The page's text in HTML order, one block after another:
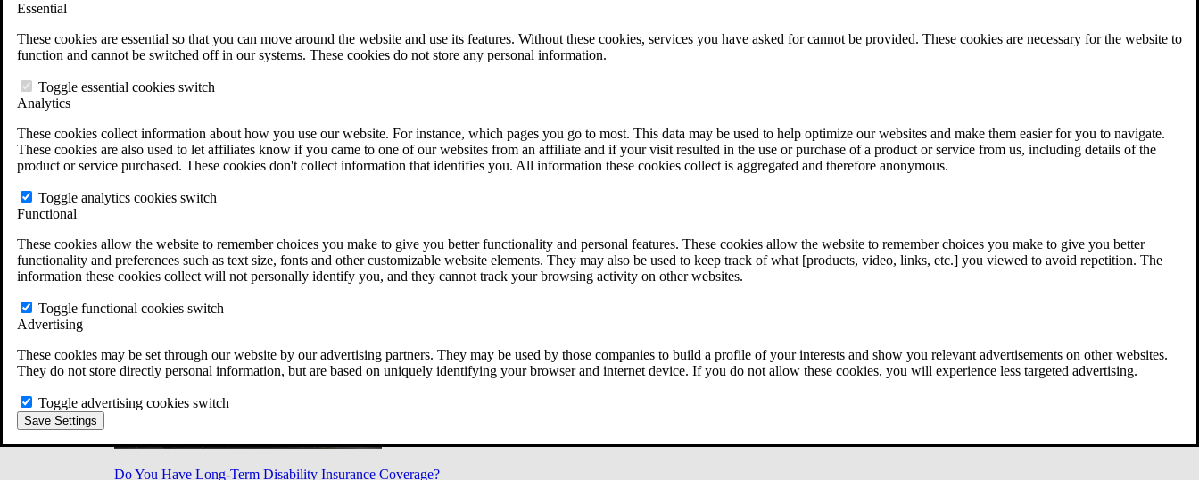
Essential
These cookies are essential so that you can move around the website and use its features. Without these cookies, services you have asked for cannot be provided. These cookies are necessary for the website to
function and cannot be switched off in our systems. These cookies do not store any personal information.
Toggle essential cookies switch
Analytics
These cookies collect information about how you use our website. For instance, which pages you go to most. This data may be used to help optimize our websites and make them easier for you to navigate.
These cookies are also used to let affiliates know if you came to one of our websites from an affiliate and if your visit resulted in the use or purchase of a product or service from us, including details of the
product or service purchased. These cookies don't collect information that identifies you. All information these cookies collect is aggregated and therefore anonymous.
Toggle analytics cookies switch
Functional
These cookies allow the website to remember choices you make to give you better functionality and personal features. These cookies allow the website to remember choices you make to give you better
functionality and preferences such as text size, fonts and other customizable website elements. They may also be used to keep track of what [products, video, links, etc.] you viewed to avoid repetition. The
information these cookies collect will not personally identify you, and they cannot track your browsing activity on other websites.
Toggle functional cookies switch
Advertising
These cookies may be set through our website by our advertising partners. They may be used by those companies to build a profile of your interests and show you relevant advertisements on other websites.
They do not store directly personal information, but are based on uniquely identifying your browser and internet device. If you do not allow these cookies, you will experience less targeted advertising.
Toggle advertising cookies switch
Save Settings
VA Disability Calculator
VA Disability Back Pay Calculator
Military Burn Pit Locations
Free Case Evaluation
ERISA Law
ERISA & Long-Term Disability
ERISA Law FAQs
All ERISA Law & Litigation
News & Resources
Do You Have Long-Term Disability Insurance Coverage?